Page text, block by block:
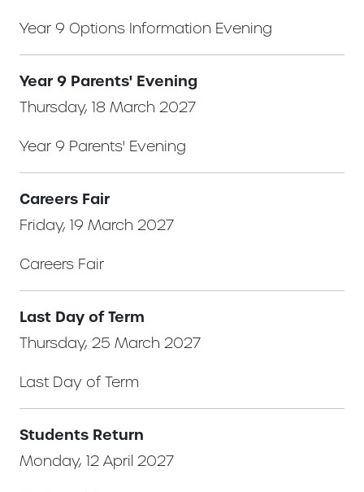
Year 9 Options Information Evening
Year 9 Parents' Evening
Thursday, 18 March 2027
Year 9 Parents' Evening
Careers Fair
Friday, 19 March 2027
Careers Fair
Last Day of Term
Thursday, 25 March 2027
Last Day of Term
Students Return
Monday, 12 April 2027